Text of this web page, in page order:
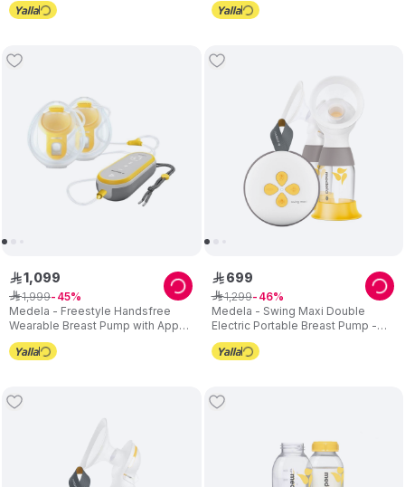
Medela - Freestyle Handsfree
Wearable Breast Pump with App
Connectivity
ê1,099
ê1,999 45
Medela - Swing Maxi Double
Electric Portable Breast Pump -
USB Charger
ê 699
ê1,299 46